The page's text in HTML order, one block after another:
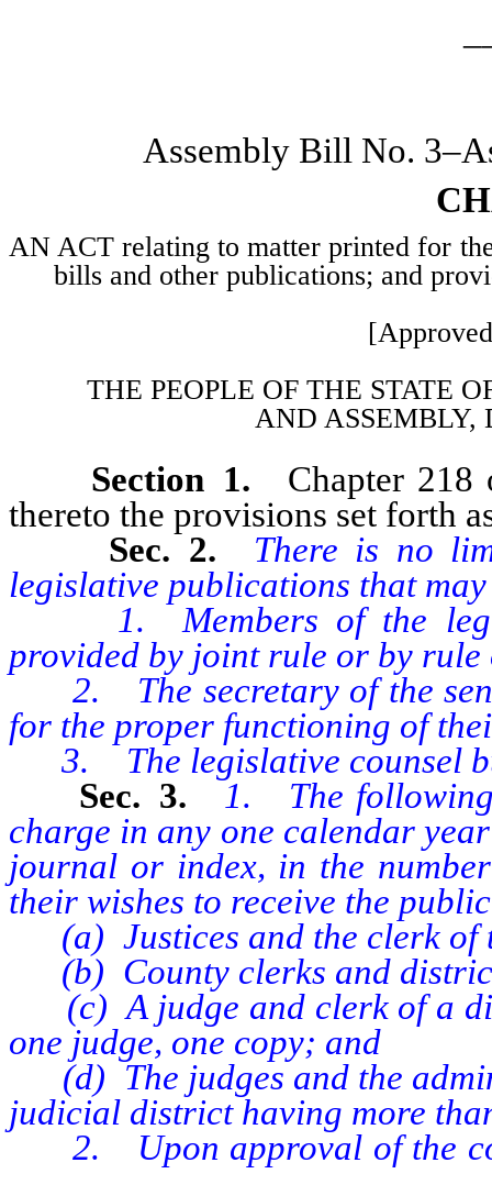
Assembly Bill No.
AN ACT relating to matter printed for
bills and other publications; and
THE PEOPLE OF THE STATE
AND ASSEMBLY,
Section 1. Chapter 218
thereto the provisions set forth
Sec. 2. There is no
legislative publications that
1. Members of the
provided by joint rule or by rule
2. The secretary of the
for the proper functioning of
3. The legislative counsel
Sec. 3.
1. The following
charge in any one calendar
journal or index, in the
their wishes to receive the
(a) Justices and the clerk of
(b) County clerks and
(c) A judge and clerk of a
one judge, one copy; and
(d) The judges and the
judicial district having more
2. Upon approval of the